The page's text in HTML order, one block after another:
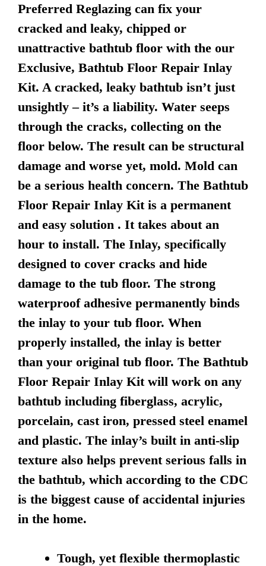
Preferred Reglazing can fix your
cracked and leaky, chipped or
unattractive bathtub floor with the our
Exclusive, Bathtub Floor Repair Inlay
Kit. A cracked, leaky bathtub isn’t just
unsightly – it’s a liability. Water seeps
through the cracks, collecting on the
floor below. The result can be structural
damage and worse yet, mold. Mold can
be a serious health concern. The Bathtub
Floor Repair Inlay Kit is a permanent
and easy solution . It takes about an
hour to install. The Inlay, specifically
designed to cover cracks and hide
damage to the tub floor. The strong
waterproof adhesive permanently binds
the inlay to your tub floor. When
properly installed, the inlay is better
than your original tub floor. The Bathtub
Floor Repair Inlay Kit will work on any
bathtub including fiberglass, acrylic,
porcelain, cast iron, pressed steel enamel
and plastic. The inlay’s built in anti-slip
texture also helps prevent serious falls in
the bathtub, which according to the CDC
is the biggest cause of accidental injuries
in the home.
Tough, yet flexible thermoplastic